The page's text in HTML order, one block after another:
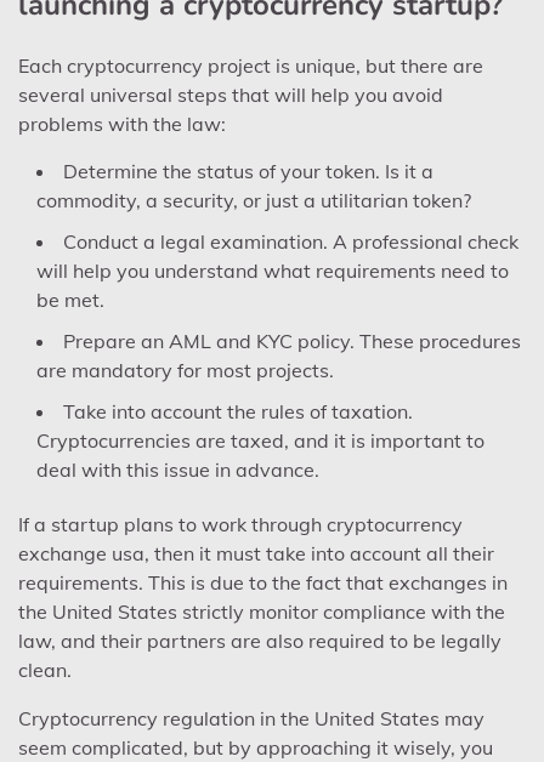
Each cryptocurrency project is unique, but there are
several universal steps that will help you avoid
problems with the law:
Determine the status of your token. Is it a
commodity, a security, or just a utilitarian token?
Conduct a legal examination. A professional check
will help you understand what requirements need to
be met.
Prepare an AML and KYC policy. These procedures
are mandatory for most projects.
Take into account the rules of taxation.
Cryptocurrencies are taxed, and it is important to
deal with this issue in advance.
If a startup plans to work through cryptocurrency
exchange usa, then it must take into account all their
requirements. This is due to the fact that exchanges in
the United States strictly monitor compliance with the
law, and their partners are also required to be legally
clean.
Cryptocurrency regulation in the United States may
seem complicated, but by approaching it wisely, you